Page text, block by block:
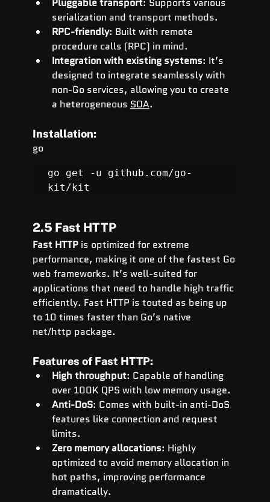
Pluggable transport: Supports various
serialization and transport methods.
RPC-friendly: Built with remote
procedure calls (RPC) in mind.
Integration with existing systems: It’s
designed to integrate seamlessly with
non-Go services, allowing you to create
a heterogeneous SOA.
Installation:
go
go get -u github.com/go-
kit/kit
2.5 Fast HTTP
Fast HTTP is optimized for extreme
performance, making it one of the fastest Go
web frameworks. It’s well-suited for
applications that need to handle high traffic
efficiently. Fast HTTP is touted as being up
to 10 times faster than Go’s native
net/http package.
Features of Fast HTTP:
High throughput: Capable of handling
over 100K QPS with low memory usage.
Anti-DoS: Comes with built-in anti-DoS
features like connection and request
limits.
Zero memory allocations: Highly
optimized to avoid memory allocation in
hot paths, improving performance
dramatically.